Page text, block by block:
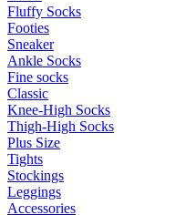
Fluffy Socks
Footies
Sneaker
Ankle Socks
Fine socks
Classic
Knee-High Socks
Thigh-High Socks
Plus Size
Tights
Stockings
Leggings
Accessories